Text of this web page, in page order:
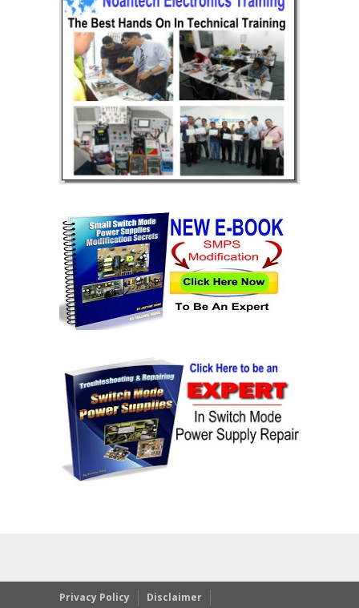
Privacy Policy Disclaimer